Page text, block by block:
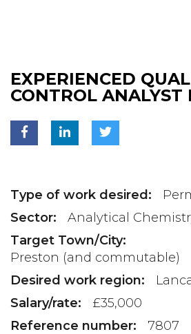
EXPERIENCED
CONTROL ANALYST
Type of work desired:
Sector:
Analytical
Target Town/City:
Preston (and commutable)
Desired work region:
Salary/rate:
£35,000
Reference number:
7807